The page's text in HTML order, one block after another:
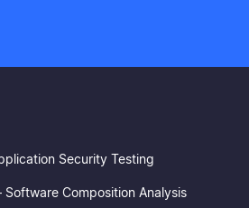
Security Testing
Software Composition Analysis